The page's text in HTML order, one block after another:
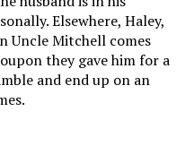
Elsewhere, Haley,
Uncle Mitchell comes
they gave him for a
and end up on an